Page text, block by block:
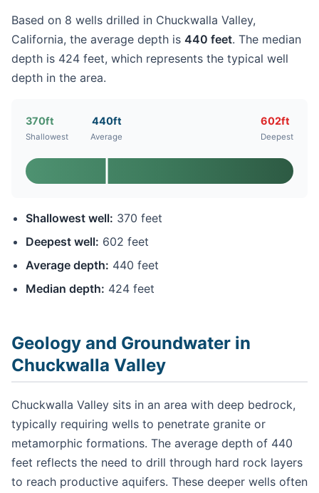
Based on 8 wells drilled in Chuckwalla Valley,
California, the average depth is 440 feet. The median
depth is 424 feet, which represents the typical well
depth in the area.
370ft
Shallowest
440ft
Average
602ft
Deepest
Shallowest well: 370 feet
Deepest well: 602 feet
Average depth: 440 feet
Median depth: 424 feet
Geology and Groundwater in
Chuckwalla Valley
Chuckwalla Valley sits in an area with deep bedrock,
typically requiring wells to penetrate granite or
metamorphic formations. The average depth of 440
feet reflects the need to drill through hard rock layers
to reach productive aquifers. These deeper wells often